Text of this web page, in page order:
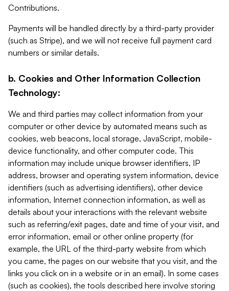
Contributions.
Payments will be handled directly by a third-party provider
(such as Stripe), and we will not receive full payment card
numbers or similar details.
b. Cookies and Other Information Collection
Technology:
We and third parties may collect information from your
computer or other device by automated means such as
cookies, web beacons, local storage, JavaScript, mobile-
device functionality, and other computer code. This
information may include unique browser identifiers, IP
address, browser and operating system information, device
identifiers (such as advertising identifiers), other device
information, Internet connection information, as well as
details about your interactions with the relevant website
such as referring/exit pages, date and time of your visit, and
error information, email or other online property (for
example, the URL of the third-party website from which
you came, the pages on our website that you visit, and the
links you click on in a website or in an email). In some cases
(such as cookies), the tools described here involve storing